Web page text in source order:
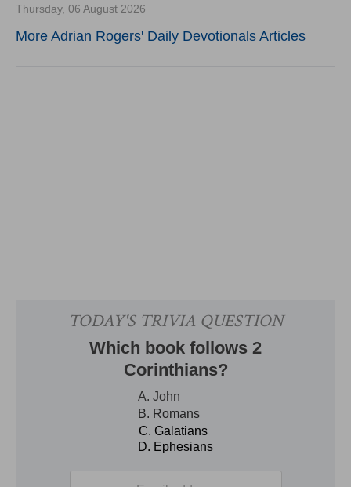
Thursday, 06 August 2026
More Adrian Rogers' Daily Devotionals Articles